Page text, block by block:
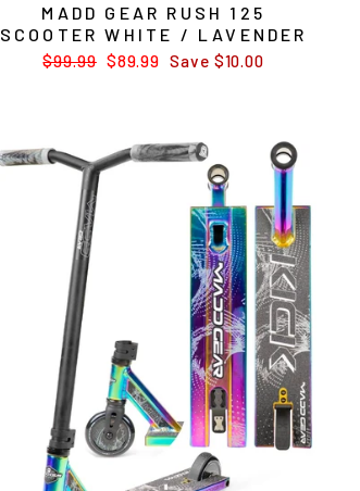
MADD GEAR RUSH 125
SCOOTER WHITE / LAVENDER
Regular
$99.99 Sale
$89.99 Save $10.00